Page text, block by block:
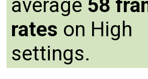
average 58
rates on High
settings.